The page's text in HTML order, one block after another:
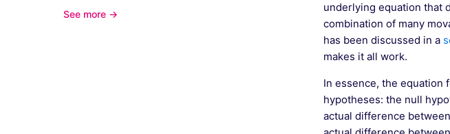
See more →
underlying equation that
combination of many
has been discussed in a
makes it all work.
In essence, the equation
hypotheses: the null
actual difference